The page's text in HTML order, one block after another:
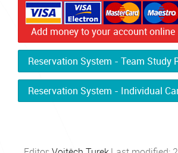
Add money to your account online
Reservation System - Team Study
Reservation System - Individual